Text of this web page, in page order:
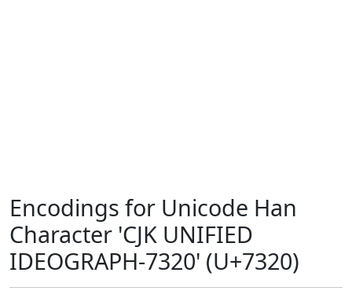
Encodings for Unicode Han
Character 'CJK UNIFIED
IDEOGRAPH-7320' (U+7320)